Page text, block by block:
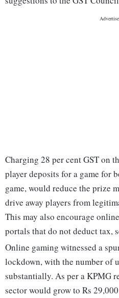
Charging 28 per cent GST on
player deposits for a game for
game, would reduce the prize
drive away players from
This may also encourage
portals that do not deduct tax,
Online gaming witnessed a
lockdown, with the number of
substantially. As per a KPMG
sector would grow to Rs